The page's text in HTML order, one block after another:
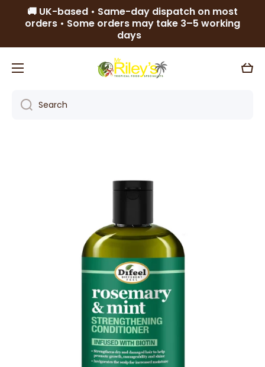
Skip to content
🚚 UK-based • Same-day dispatch on most
orders • Some orders may take 3–5 working
days
Cart
Search
Skip to product information